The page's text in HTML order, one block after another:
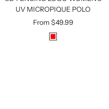
UV MICROPIQUE POLO
Sale
From $49.99
R